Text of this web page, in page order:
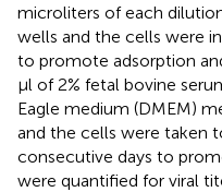
microliters of each
wells and the cells were
to promote adsorption
μl of 2% fetal bovine
Eagle medium (DMEM)
and the cells were taken
consecutive days to
were quantified for viral